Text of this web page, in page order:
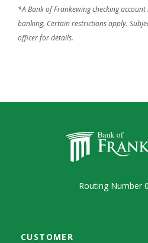
*A Bank of Frankewing checking
banking. Certain restrictions apply.
officer for details.
Bank of
Routing Number
CUSTOMER